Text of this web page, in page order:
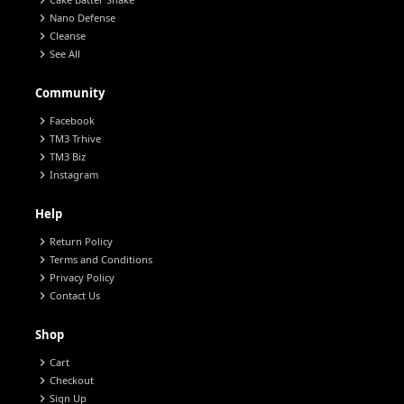
chevron_right Nano Defense
chevron_right Cleanse
chevron_right See All
Community
chevron_right Facebook
chevron_right TM3 Trhive
chevron_right TM3 Biz
chevron_right Instagram
Help
chevron_right Return Policy
chevron_right Terms and Conditions
chevron_right Privacy Policy
chevron_right Contact Us
Shop
chevron_right Cart
chevron_right Checkout
chevron_right Sign Up